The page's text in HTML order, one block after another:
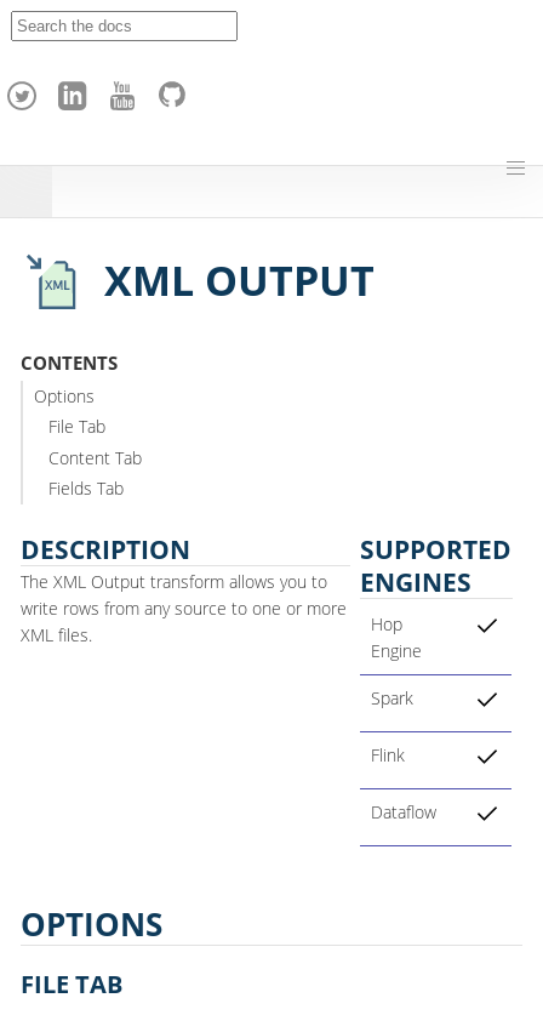
h
XML OUTPUT
CONTENTS
Options
File Tab
Content Tab
Fields Tab
DESCRIPTION
The XML Output transform allows you to
write rows from any source to one or more
XML files.
SUPPORTED
ENGINES
Hop
Engine
Spark
Flink
Dataflow
OPTIONS
FILE TAB